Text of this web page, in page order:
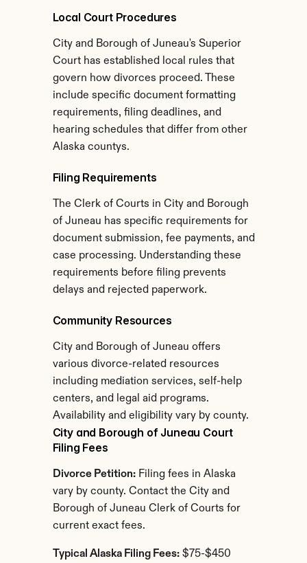
Local Court Procedures
City and Borough of Juneau's Superior
Court has established local rules that
govern how divorces proceed. These
include specific document formatting
requirements, filing deadlines, and
hearing schedules that differ from other
Alaska countys.
Filing Requirements
The Clerk of Courts in City and Borough
of Juneau has specific requirements for
document submission, fee payments, and
case processing. Understanding these
requirements before filing prevents
delays and rejected paperwork.
Community Resources
City and Borough of Juneau offers
various divorce-related resources
including mediation services, self-help
centers, and legal aid programs.
Availability and eligibility vary by county.
City and Borough of Juneau Court
Filing Fees
Divorce Petition: Filing fees in Alaska
vary by county. Contact the City and
Borough of Juneau Clerk of Courts for
current exact fees.
Typical Alaska Filing Fees: $75-$450